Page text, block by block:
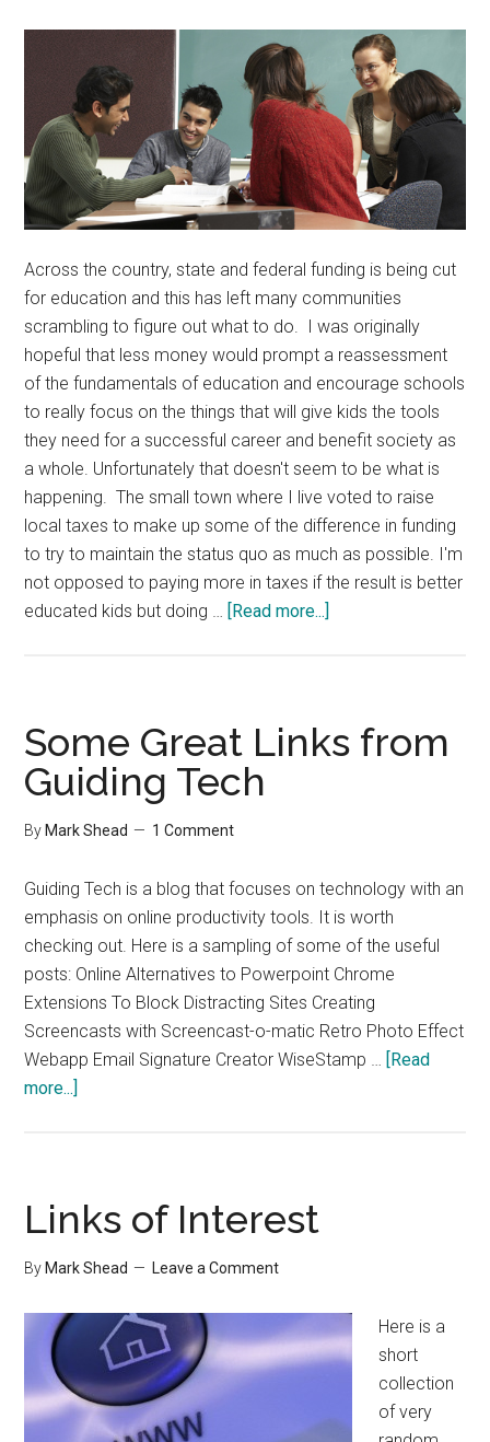
Across the country, state and federal funding is being cut
for education and this has left many communities
scrambling to figure out what to do. I was originally
hopeful that less money would prompt a reassessment
of the fundamentals of education and encourage schools
to really focus on the things that will give kids the tools
they need for a successful career and benefit society as
a whole. Unfortunately that doesn't seem to be what is
happening. The small town where I live voted to raise
local taxes to make up some of the difference in funding
to try to maintain the status quo as much as possible. I'm
not opposed to paying more in taxes if the result is better
educated kids but doing … [Read more...]
Some Great Links from
Guiding Tech
By Mark Shead 1 Comment
Guiding Tech is a blog that focuses on technology with an
emphasis on online productivity tools. It is worth
checking out. Here is a sampling of some of the useful
posts: Online Alternatives to Powerpoint Chrome
Extensions To Block Distracting Sites Creating
Screencasts with Screencast-o-matic Retro Photo Effect
Webapp Email Signature Creator WiseStamp … [Read
more...]
from
Guiding
Tech
Links of Interest
By Mark Shead Leave a Comment
Here is a
short
collection
of very